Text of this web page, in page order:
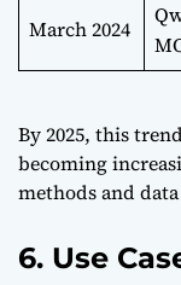
March 2024
By 2025, this
becoming
methods and
6. Use